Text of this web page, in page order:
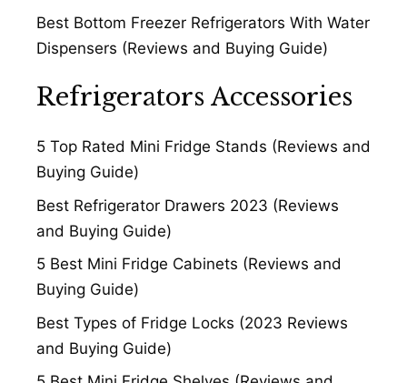
Best Bottom Freezer Refrigerators With Water
Dispensers (Reviews and Buying Guide)
Refrigerators Accessories
5 Top Rated Mini Fridge Stands (Reviews and
Buying Guide)
Best Refrigerator Drawers 2023 (Reviews
and Buying Guide)
5 Best Mini Fridge Cabinets (Reviews and
Buying Guide)
Best Types of Fridge Locks (2023 Reviews
and Buying Guide)